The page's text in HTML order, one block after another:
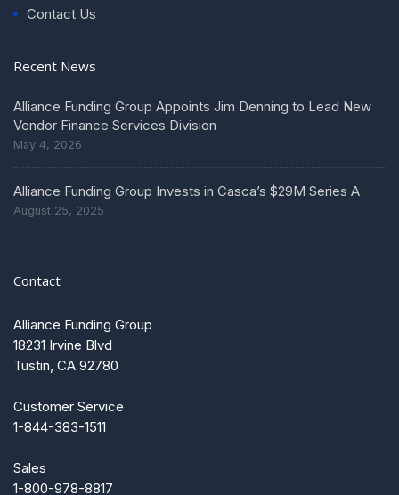
Contact Us
Recent News
Alliance Funding Group Appoints Jim Denning to Lead New
Vendor Finance Services Division
May 4, 2026
Alliance Funding Group Invests in Casca’s $29M Series A
August 25, 2025
Contact
Alliance Funding Group
18231 Irvine Blvd
Tustin, CA 92780
Customer Service
1-844-383-1511
Sales
1-800-978-8817